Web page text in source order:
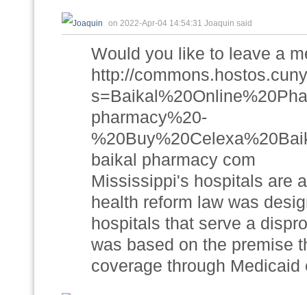
on 2022-Apr-04 14:54:31 Joaquin said
Would you like to leave a
http://
pharmacy%20-
baikal pharmacy com
Mississippi's hospitals are
health reform law was
hospitals that serve a
was based on the premise
coverage through Medicaid